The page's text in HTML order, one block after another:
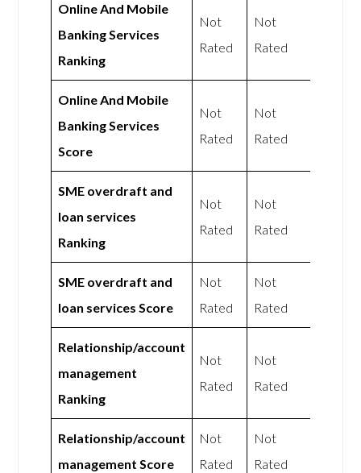
Online And Mobile
Banking Services
Ranking
Not
Rated
Not
Rated
Online And Mobile
Banking Services
Score
Not
Rated
Not
Rated
SME overdraft and
loan services
Ranking
Not
Rated
Not
Rated
SME overdraft and
loan services Score
Not
Rated
Not
Rated
Relationship/account
management
Ranking
Not
Rated
Not
Rated
Relationship/account
management Score
Not
Rated
Not
Rated